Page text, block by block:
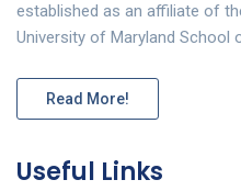
established as an affiliate of
University of Maryland School
Read More!
Useful Links